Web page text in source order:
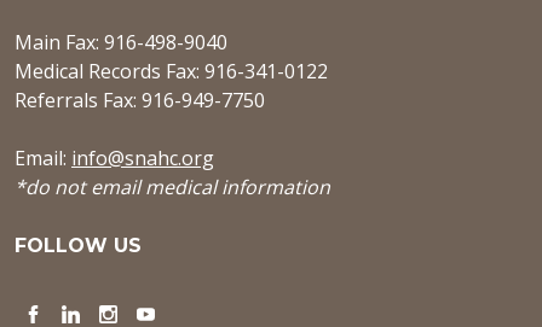
Main Fax: 916-498-9040
Medical Records Fax: 916-341-0122
Referrals Fax: 916-949-7750
Email: info@snahc.org
*do not email medical information
FOLLOW US
Facebook
LinkedInInstagram
YouTube